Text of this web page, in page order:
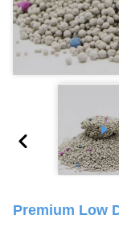
Premium Low